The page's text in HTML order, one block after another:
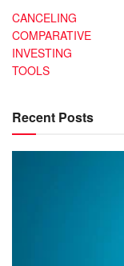
CANCELING
COMPARATIVE
INVESTING
TOOLS
Recent Posts